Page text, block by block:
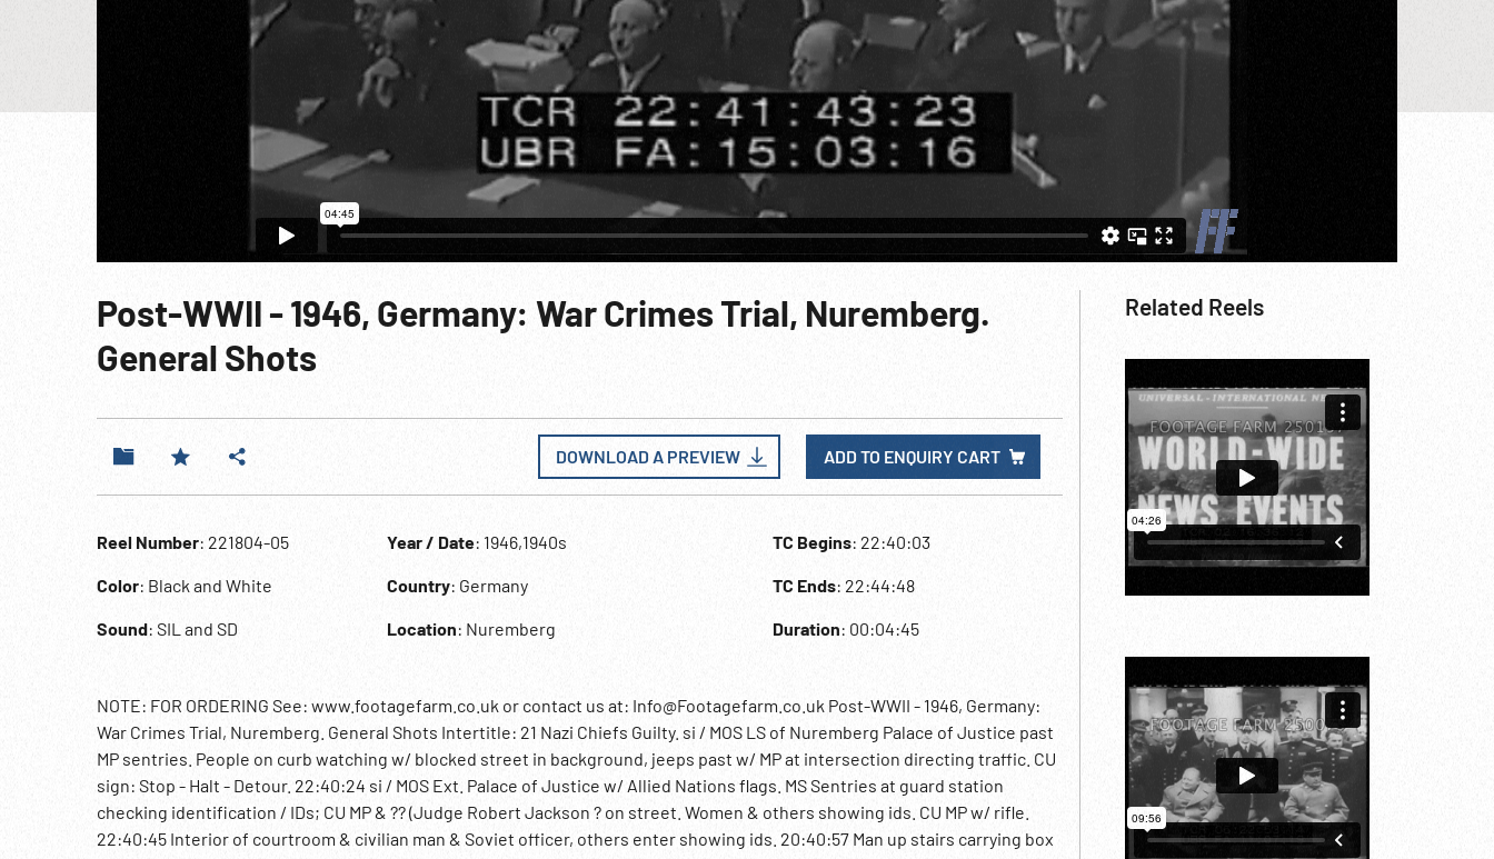
Post-WWII - 1946, Germany: War Crimes Trial, Nuremberg.
General Shots
DOWNLOAD A PREVIEW ADD TO ENQUIRY CART
Reel Number: 221804-05
Color: Black and White
Sound: SIL and SD
Year / Date: 1946,1940s
Country: Germany
Location: Nuremberg
TC Begins: 22:40:03
TC Ends: 22:44:48
Duration: 00:04:45
NOTE: FOR ORDERING See: www.footagefarm.co.uk or contact us at: Info@Footagefarm.co.uk Post-WWII - 1946, Germany:
War Crimes Trial, Nuremberg. General Shots Intertitle: 21 Nazi Chiefs Guilty. si / MOS LS of Nuremberg Palace of Justice past
MP sentries. People on curb watching w/ blocked street in background, jeeps past w/ MP at intersection directing traffic. CU
sign: Stop - Halt - Detour. 22:40:24 si / MOS Ext. Palace of Justice w/ Allied Nations flags. MS Sentries at guard station
checking identification / IDs; CU MP & ?? (Judge Robert Jackson ? on street. Women & others showing ids. CU MP w/ rifle.
22:40:45 Interior of courtroom & civilian man & Soviet officer, others enter showing ids. 20:40:57 Man up stairs carrying box
Related Reels